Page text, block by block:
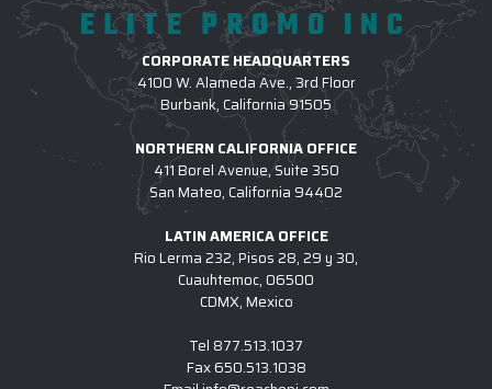
ELITE PROMO INC
CORPORATE HEADQUARTERS
4100 W. Alameda Ave., 3rd Floor
Burbank, California 91505
NORTHERN CALIFORNIA OFFICE
411 Borel Avenue, Suite 350
San Mateo, California 94402
LATIN AMERICA OFFICE
Rio Lerma 232, Pisos 28, 29 y 30,
Cuauhtemoc, 06500
CDMX, Mexico
Tel 877.513.1037
Fax650.513.1038